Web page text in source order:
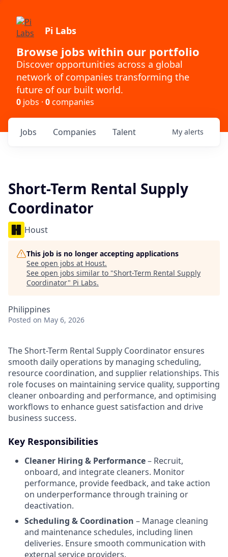
Pi Labs
Browse jobs within our portfolio
Discover opportunities across a global
network of companies transforming the
future of our built world.
0 jobs · 0companies
Jobs Companies Talent My alerts
Short-Term Rental Supply
Coordinator
Houst
This job is no longer accepting applications
See open jobs at Houst.
See open jobs similar to "Short-Term Rental Supply
Coordinator" Pi Labs.
Philippines
Posted on May 6, 2026
The Short-Term Rental Supply Coordinator ensures
smooth daily operations by managing scheduling,
resource coordination, and supplier relationships. This
role focuses on maintaining service quality, supporting
cleaner onboarding and performance, and optimising
workflows to enhance guest satisfaction and drive
business success.
Key Responsibilities
Cleaner Hiring & Performance– Recruit,
onboard, and integrate cleaners. Monitor
performance, provide feedback, and take action
on underperformance through training or
deactivation.
Scheduling & Coordination – Manage cleaning
and maintenance schedules, including linen
deliveries. Ensure smooth communication with
external service providers.